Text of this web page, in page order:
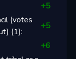
+5
(votes
(1):
+5
+6